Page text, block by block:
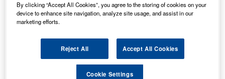
By clicking “Accept All Cookies”, you agree to the storing of cookies on your
device to enhance site navigation, analyze site usage, and assist in our
marketing efforts.
Reject All Accept All Cookies
Cookie Settings